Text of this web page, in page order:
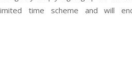
time scheme and will